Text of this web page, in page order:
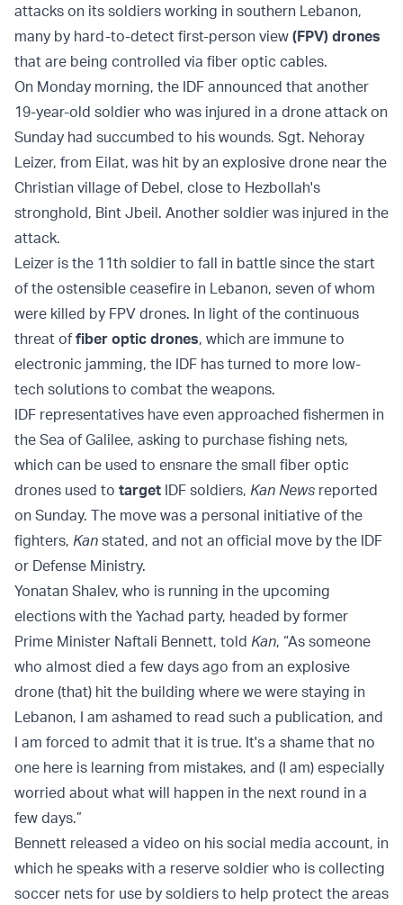
attacks on its soldiers working in southern Lebanon,
many by hard-to-detect first-person view (FPV) drones
that are being controlled via fiber optic cables.
On Monday morning, the IDF announced that another
19-year-old soldier who was injured in a drone attack on
Sunday had succumbed to his wounds. Sgt. Nehoray
Leizer, from Eilat, was hit by an explosive drone near the
Christian village of Debel, close to Hezbollah's
stronghold, Bint Jbeil. Another soldier was injured in the
attack.
Leizer is the 11th soldier to fall in battle since the start
of the ostensible ceasefire in Lebanon, seven of whom
were killed by FPV drones. In light of the continuous
threat offiber optic drones, which are immune to
electronic jamming, the IDF has turned to more low-
tech solutions to combat the weapons.
IDF representatives have even approached fishermen in
the Sea of Galilee, asking to purchase fishing nets,
which can be used to ensnare the small fiber optic
drones used to target IDF soldiers, Kan News reported
on Sunday. The move was a personal initiative of the
fighters, Kan stated, and not an official move by the IDF
or Defense Ministry.
Yonatan Shalev, who is running in the upcoming
elections with the Yachad party, headed by former
Prime Minister Naftali Bennett, told Kan, “As someone
who almost died a few days ago from an explosive
drone (that) hit the building where we were staying in
Lebanon, I am ashamed to read such a publication, and
I am forced to admit that it is true. It's a shame that no
one here is learning from mistakes, and (I am) especially
worried about what will happen in the next round in a
few days.”
Bennett released a video on his social media account, in
which he speaks with a reserve soldier who is collecting
soccer nets for use by soldiers to help protect the areas